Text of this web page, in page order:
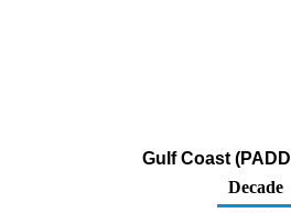
Gulf Coast
Decade